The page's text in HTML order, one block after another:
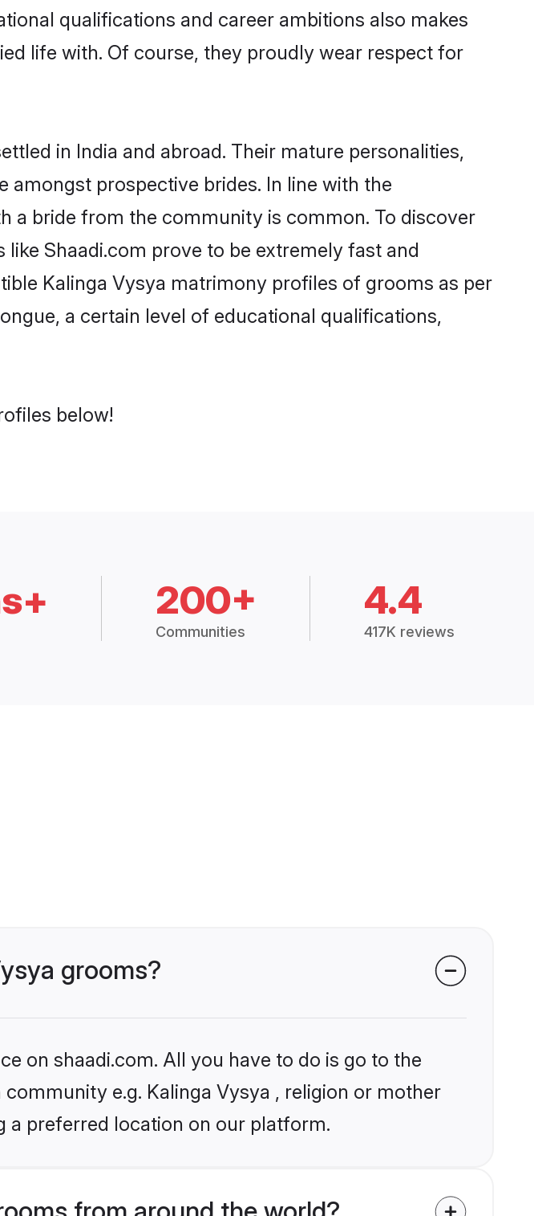
qualifications and career ambitions also makes
life with. Of course, they proudly wear respect for
in India and abroad. Their mature personalities,
amongst prospective brides. In line with the
a bride from the community is common. To discover
Shaadi.com prove to be extremely fast and
Kalinga Vysya matrimony profiles of grooms as per
a certain level of educational qualifications,
below!
200+
Communities
4.4
417K reviews
grooms?
on shaadi.com. All you have to do is go to the
e.g. Kalinga Vysya , religion or mother
a preferred location on our platform.